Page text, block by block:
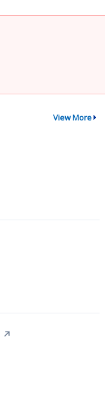
View More
↗